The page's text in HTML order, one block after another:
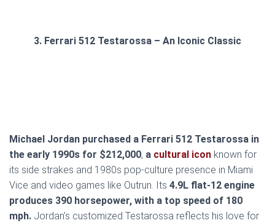
3. Ferrari 512 Testarossa – An Iconic Classic
Michael Jordan purchased a Ferrari 512 Testarossa in
the early 1990s for $212,000, a cultural icon known for
its side strakes and 1980s pop-culture presence in Miami
Vice and video games like Outrun. Its 4.9L flat-12 engine
produces 390 horsepower, with a top speed of 180
mph. Jordan’s customized Testarossa reflects his love for